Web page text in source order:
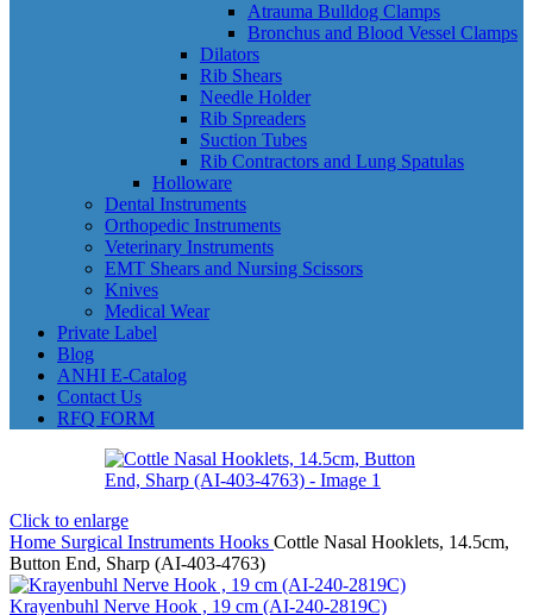
Atrauma Bulldog Clamps
Bronchus and Blood Vessel Clamps
Dilators
Rib Shears
Needle Holder
Rib Spreaders
Suction Tubes
Rib Contractors and Lung Spatulas
Holloware
Dental Instruments
Orthopedic Instruments
Veterinary Instruments
EMT Shears and Nursing Scissors
Knives
Medical Wear
Private Label
Blog
ANHI E-Catalog
Contact Us
RFQ FORM
Click to enlarge
Home Surgical Instruments Hooks Cottle Nasal Hooklets, 14.5cm,
Button End, Sharp (AI-403-4763)
Krayenbuhl Nerve Hook , 19 cm (AI-240-2819C)